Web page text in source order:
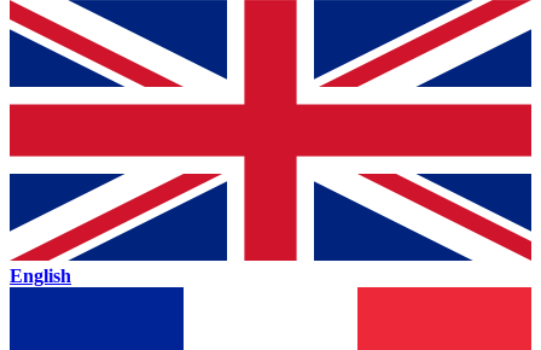
English